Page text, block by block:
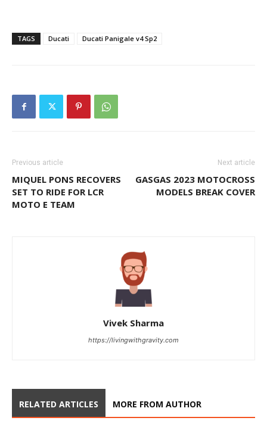
TAGS Ducati Ducati Panigale v4 Sp2
Previous article
MIQUEL PONS RECOVERS
SET TO RIDE FOR LCR
MOTO E TEAM
Next article
GASGAS 2023 MOTOCROSS
MODELS BREAK COVER
Vivek Sharma
https://livingwithgravity.com
RELATED ARTICLES MORE FROM AUTHOR